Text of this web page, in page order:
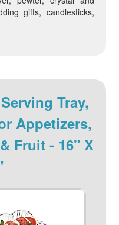
gifts, candlesticks,
Tray,
Appetizers,
Fruit - 16" X